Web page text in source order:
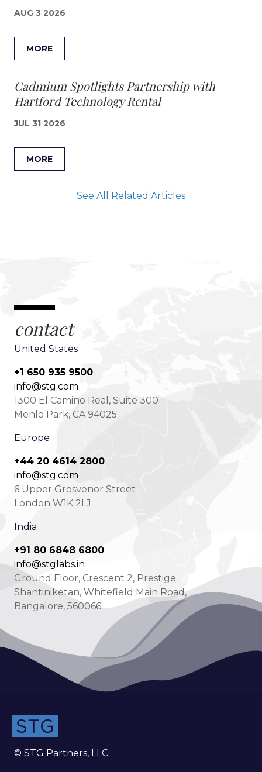
AUG 3 2026
MORE
Cadmium Spotlights Partnership with
Hartford Technology Rental
JUL 31 2026
MORE
See All Related Articles
contact
United States
+1 650 935 9500
info@stg.com
1300 El Camino Real, Suite 300
Menlo Park, CA 94025
Europe
+44 20 4614 2800
info@stg.com
6 Upper Grosvenor Street
London W1K 2LJ
India
+91 80 6848 6800
info@stglabs.in
Ground Floor, Crescent 2, Prestige
Shantiniketan, Whitefield Main Road,
Bangalore, 560066
© STG Partners, LLC